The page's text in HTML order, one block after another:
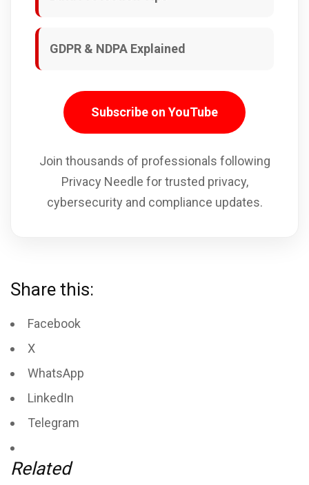
GDPR & NDPA Explained
Subscribe on YouTube
Join thousands of professionals following
Privacy Needle for trusted privacy,
cybersecurity and compliance updates.
Share this:
Facebook
X
WhatsApp
LinkedIn
Telegram
Related